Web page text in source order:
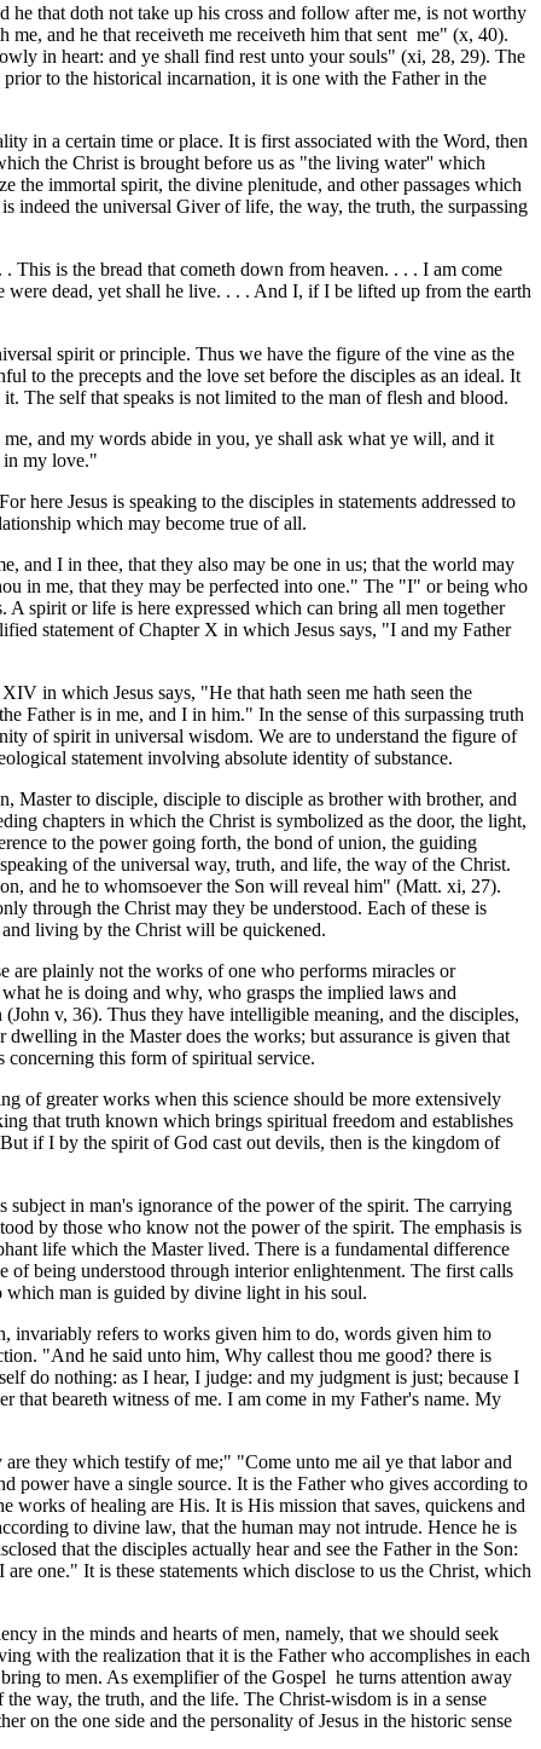
that doth not take up his cross and follow after me, is not worthy
and he that receiveth me receiveth him that sent me" (x, 40).
in heart: and ye shall find rest unto your souls" (xi, 28, 29). The
to the historical incarnation, it is one with the Father in the
in a certain time or place. It is first associated with the Word, then
the Christ is brought before us as "the living water'' which
the immortal spirit, the divine plenitude, and other passages which
indeed the universal Giver of life, the way, the truth, the surpassing
This is the bread that cometh down from heaven. . . . I am come
dead, yet shall he live. . . . And I, if I be lifted up from the earth
spirit or principle. Thus we have the figure of the vine as the
to the precepts and the love set before the disciples as an ideal. It
The self that speaks is not limited to the man of flesh and blood.
and my words abide in you, ye shall ask what ye will, and it
in my love."
here Jesus is speaking to the disciples in statements addressed to
which may become true of all.
and I in thee, that they also may be one in us; that the world may
in me, that they may be perfected into one." The "I" or being who
spirit or life is here expressed which can bring all men together
statement of Chapter X in which Jesus says, "I and my Father
in which Jesus says, "He that hath seen me hath seen the
Father is in me, and I in him." In the sense of this surpassing truth
of spirit in universal wisdom. We are to understand the figure of
statement involving absolute identity of substance.
to disciple, disciple to disciple as brother with brother, and
chapters in which the Christ is symbolized as the door, the light,
to the power going forth, the bond of union, the guiding
of the universal way, truth, and life, the way of the Christ.
and he to whomsoever the Son will reveal him" (Matt. xi, 27).
through the Christ may they be understood. Each of these is
living by the Christ will be quickened.
are plainly not the works of one who performs miracles or
he is doing and why, who grasps the implied laws and
v, 36). Thus they have intelligible meaning, and the disciples,
in the Master does the works; but assurance is given that
this form of spiritual service.
of greater works when this science should be more extensively
that truth known which brings spiritual freedom and establishes
if I by the spirit of God cast out devils, then is the kingdom of
in man's ignorance of the power of the spirit. The carrying
by those who know not the power of the spirit. The emphasis is
life which the Master lived. There is a fundamental difference
being understood through interior enlightenment. The first calls
which man is guided by divine light in his soul.
invariably refers to works given him to do, words given him to
"And he said unto him, Why callest thou me good? there is
do nothing: as I hear, I judge: and my judgment is just; because I
beareth witness of me. I am come in my Father's name. My
they which testify of me;" "Come unto me ail ye that labor and
power have a single source. It is the Father who gives according to
of healing are His. It is His mission that saves, quickens and
to divine law, that the human may not intrude. Hence he is
that the disciples actually hear and see the Father in the Son:
one." It is these statements which disclose to us the Christ, which
in the minds and hearts of men, namely, that we should seek
with the realization that it is the Father who accomplishes in each
to men. As exemplifier of the Gospel he turns attention away
way, the truth, and the life. The Christ-wisdom is in a sense
on the one side and the personality of Jesus in the historic sense